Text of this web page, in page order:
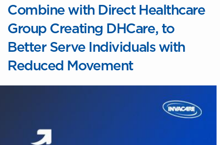
Combine with Direct Healthcare
Group Creating DHCare, to
Better Serve Individuals with
Reduced Movement